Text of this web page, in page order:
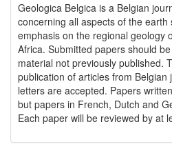
Geologica Belgica is a Belgian
concerning all aspects of the
emphasis on the regional geology
Africa. Submitted papers should
material not previously published.
publication of articles from Belgian
letters are accepted. Papers
but papers in French, Dutch and
Each paper will be reviewed by at